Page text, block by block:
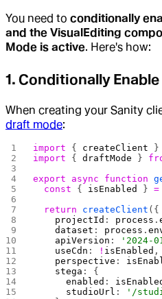
You need to conditionally
and the VisualEditing
Mode is active. Here's how:
1. Conditionally
When creating your Sanity
draft mode:
import { createClient }
import { draftMode }
export async function
  const
{ isEnabled } =
  return
createClient ({
    projectId
: process .
    dataset
: process .
    apiVersion
: '2024-
    useCdn
: ! isEnabled ,
    perspective
:
    stega
: {
      enabled
:
      studioUrl
: '/